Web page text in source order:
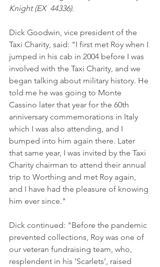
Knight (EX  44336).
Dick Goodwin, vice president of the
Taxi Charity, said: "I first met Roy when I
jumped in his cab in 2004 before I was
involved with the Taxi Charity, and we
began talking about military history. He
told me he was going to Monte
Cassino later that year for the 60th
anniversary commemorations in Italy
which I was also attending, and I
bumped into him again there. Later
that same year, I was invited by the Taxi
Charity chairman to attend their annual
trip to Worthing and met Roy again,
and I have had the pleasure of knowing
him ever since."
Dick continued: "Before the pandemic
prevented collections, Roy was one of
our veteran fundraising team, who,
resplendent in his ‘Scarlets’, raised